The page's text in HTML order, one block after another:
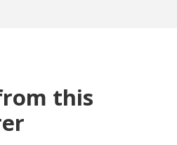
this